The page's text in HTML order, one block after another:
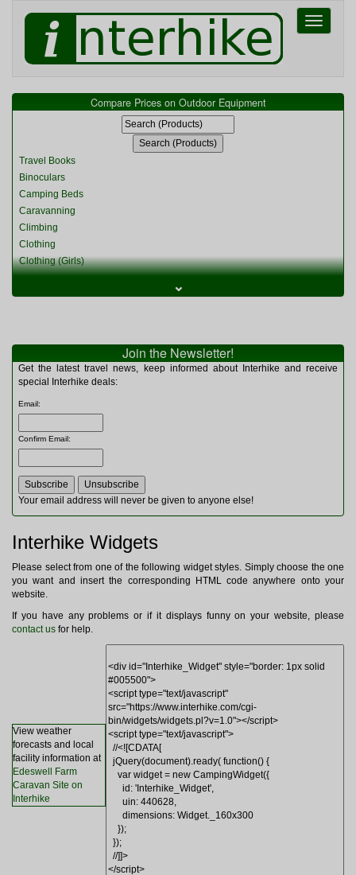
Toggle
Compare Prices on Outdoor Equipment
Travel Books
Binoculars
Camping Beds
Caravanning
Climbing
Clothing
Clothing (Girls)
Clothing (Womens)
Miscellaneous
Multitools
Navigation
Rucksacks and Bags
Sleeping Bags
Tents
Toiletries
Watches and Gadgets
Watersports
⌄
Join the Newsletter!
Get the latest travel news, keep informed about Interhike and receive
special Interhike deals:
Email:
Confirm Email:
Your email address will never be given to anyone else!
Interhike Widgets
Please select from one of the following widget styles. Simply choose the one
you want and insert the corresponding HTML code anywhere onto your
website.
If you have any problems or if it displays funny on your website, please
contact us for help.
View weather
forecasts and local
facility information at
Edeswell Farm
Caravan Site on
Interhike